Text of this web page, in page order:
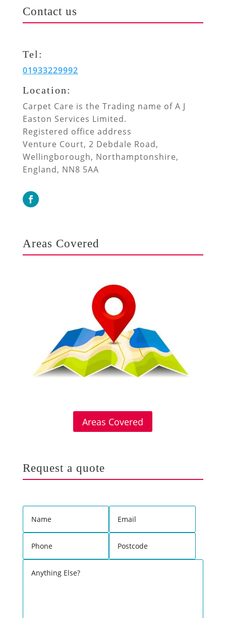
Contact us
Tel:
01933229992
Location:
Carpet Care is the Trading name of A J
Easton Services Limited.
Registered office address
Venture Court, 2 Debdale Road,
Wellingborough, Northamptonshire,
England, NN8 5AA
Areas Covered
Areas Covered
Request a quote